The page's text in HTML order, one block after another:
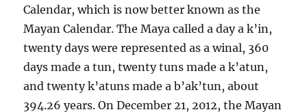
Calendar, which is now better known as the
Mayan Calendar. The Maya called a day a k’in,
twenty days were represented as a winal, 360
days made a tun, twenty tuns made a k’atun,
and twenty k’atuns made a b’ak’tun, about
394.26 years. On December 21, 2012, the Mayan